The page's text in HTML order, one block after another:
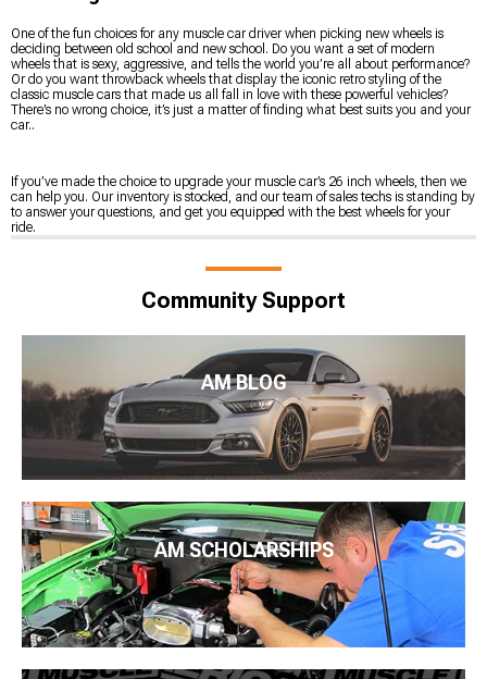
One of the fun choices for any muscle car driver when picking new wheels is
deciding between old school and new school. Do you want a set of modern
wheels that is sexy, aggressive, and tells the world you’re all about performance?
Or do you want throwback wheels that display the iconic retro styling of the
classic muscle cars that made us all fall in love with these powerful vehicles?
There’s no wrong choice, it’s just a matter of finding what best suits you and your
car..
If you’ve made the choice to upgrade your muscle car’s 26 inch wheels, then we
can help you. Our inventory is stocked, and our team of sales techs is standing by
to answer your questions, and get you equipped with the best wheels for your
ride.
Community Support
AM BLOG
AM SCHOLARSHIPS